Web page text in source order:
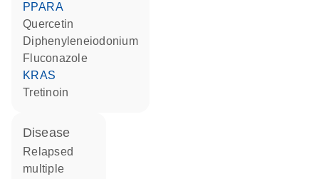
PPARA
quercetin
diphenyleneiodonium
fluconazole
KRAS
tretinoin
disease
relapsed
multiple